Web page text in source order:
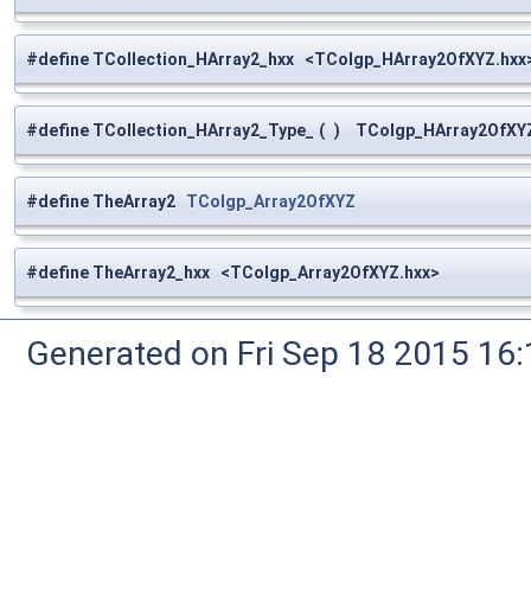
#define TCollection_HArray2_hxx
#define TCollection_HArray2_Type_ ( )
#define TheArray2 TColgp_Array2OfXYZ
#define TheArray2_hxx <TColgp_Array2OfXYZ.hxx>
Generated on Fri Sep 18 2015